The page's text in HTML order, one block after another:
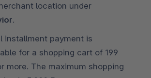
location under
.
installment payment is
for a shopping cart of 199
more. The maximum shopping